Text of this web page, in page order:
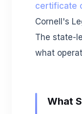
certificate
Cornell's
The state-
what
What